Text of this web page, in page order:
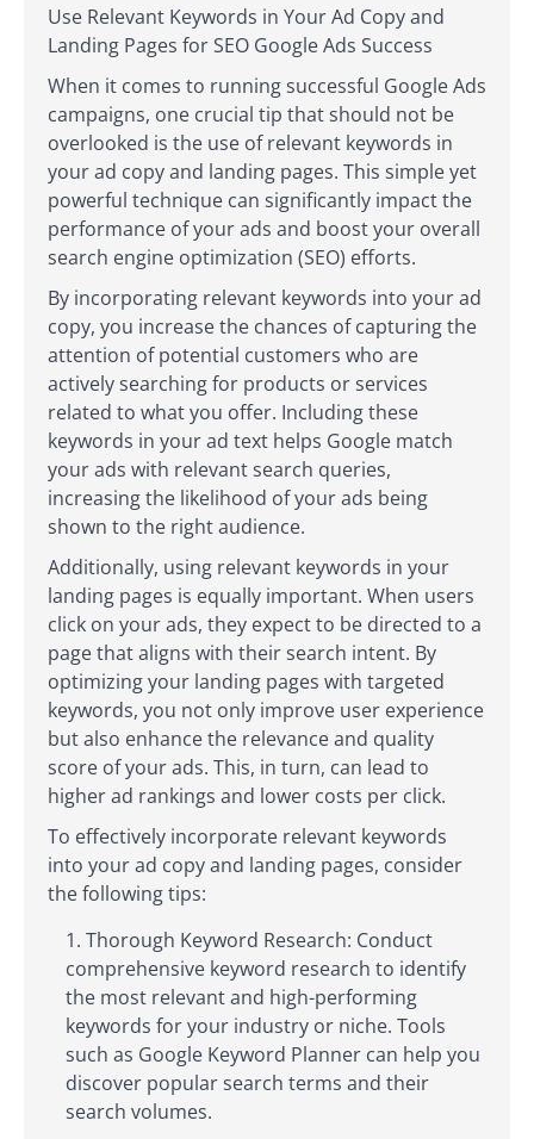
Use Relevant Keywords in Your Ad Copy and
Landing Pages for SEO Google Ads Success
When it comes to running successful Google Ads
campaigns, one crucial tip that should not be
overlooked is the use of relevant keywords in
your ad copy and landing pages. This simple yet
powerful technique can significantly impact the
performance of your ads and boost your overall
search engine optimization (SEO) efforts.
By incorporating relevant keywords into your ad
copy, you increase the chances of capturing the
attention of potential customers who are
actively searching for products or services
related to what you offer. Including these
keywords in your ad text helps Google match
your ads with relevant search queries,
increasing the likelihood of your ads being
shown to the right audience.
Additionally, using relevant keywords in your
landing pages is equally important. When users
click on your ads, they expect to be directed to a
page that aligns with their search intent. By
optimizing your landing pages with targeted
keywords, you not only improve user experience
but also enhance the relevance and quality
score of your ads. This, in turn, can lead to
higher ad rankings and lower costs per click.
To effectively incorporate relevant keywords
into your ad copy and landing pages, consider
the following tips:
Thorough Keyword Research: Conduct
comprehensive keyword research to identify
the most relevant and high-performing
keywords for your industry or niche. Tools
such as Google Keyword Planner can help you
discover popular search terms and their
search volumes.